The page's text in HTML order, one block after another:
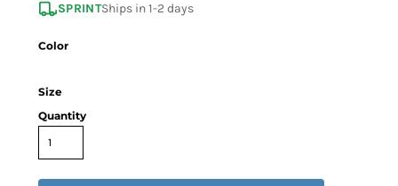
SPRINTShips in 1-2 days
Color
Size
Quantity